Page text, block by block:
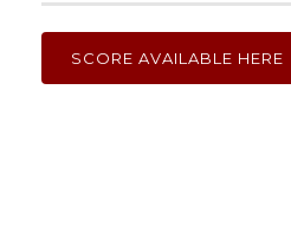
SCORE AVAILABLE HERE